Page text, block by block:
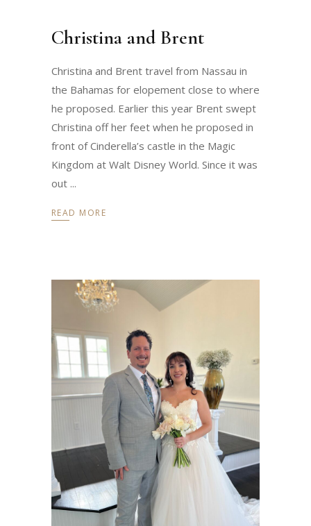
Christina and Brent
Christina and Brent travel from Nassau in
the Bahamas for elopement close to where
he proposed. Earlier this year Brent swept
Christina off her feet when he proposed in
front of Cinderella’s castle in the Magic
Kingdom at Walt Disney World. Since it was
out
READ MORE